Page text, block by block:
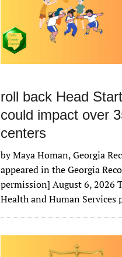
roll back Head
could impact over
centers
by Maya Homan, Georgia
appeared in the Georgia
permission] August 6, 2026
Health and Human